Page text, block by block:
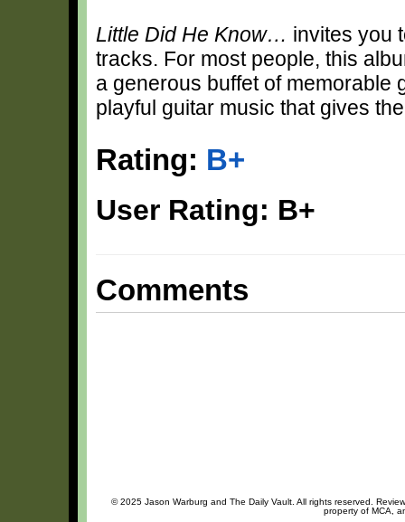
Little Did He Know… invites you
tracks. For most people, this
a generous buffet of memorable
playful guitar music that gives
Rating: B+
User Rating: B+
Comments
© 2025 Jason Warburg and The Daily Vault. All rights reserved.
property of MCA,